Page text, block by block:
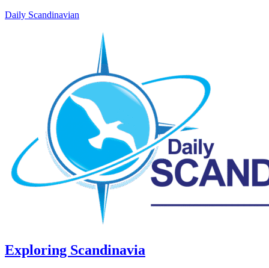
Daily Scandinavian
Exploring Scandinavia